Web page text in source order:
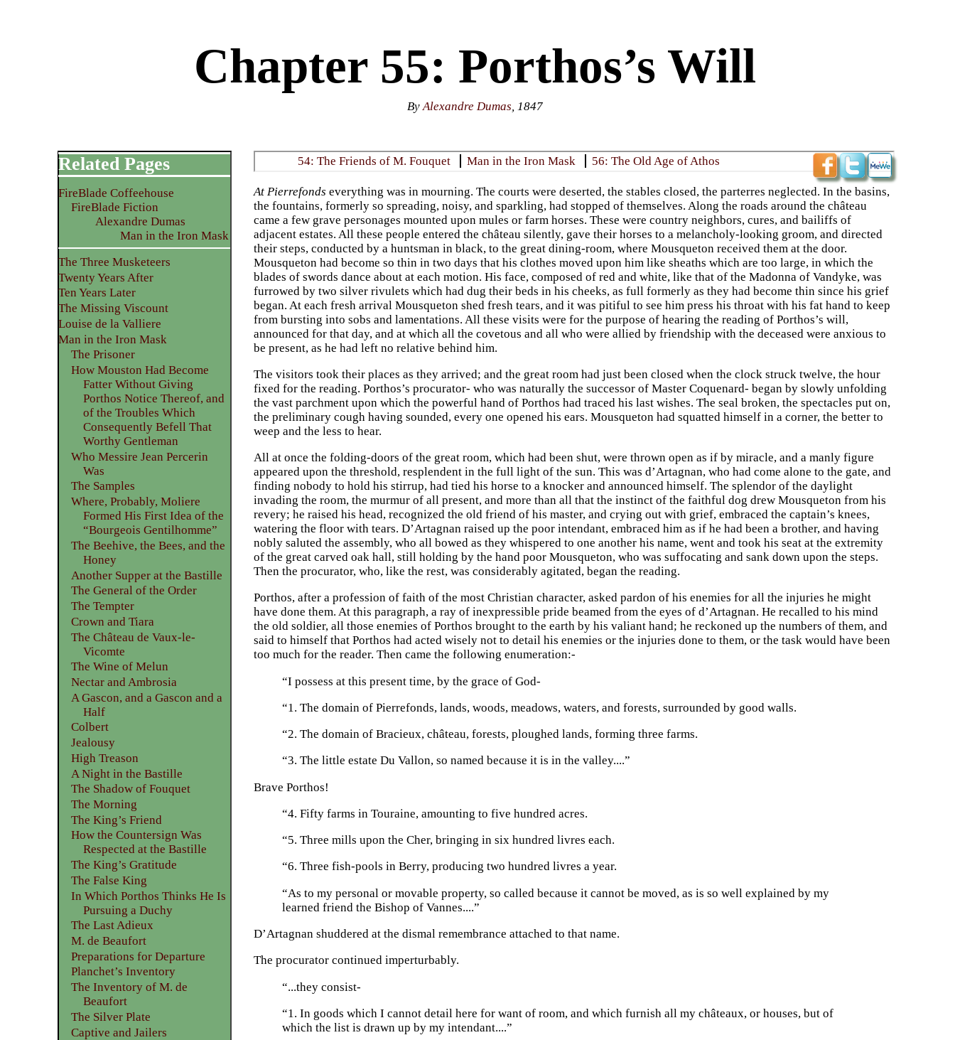
Chapter 55: Porthos’s Will
ByAlexandre Dumas, 1847
54: The Friends of M. Fouquet Man in the Iron Mask 56: The Old Age of Athos
At Pierrefonds everything was in mourning. The courts were deserted, the stables closed, the parterres neglected. In the basins,
the fountains, formerly so spreading, noisy, and sparkling, had stopped of themselves. Along the roads around the château
came a few grave personages mounted upon mules or farm horses. These were country neighbors, cures, and bailiffs of
adjacent estates. All these people entered the château silently, gave their horses to a melancholy-looking groom, and directed
their steps, conducted by a huntsman in black, to the great dining-room, where Mousqueton received them at the door.
Mousqueton had become so thin in two days that his clothes moved upon him like sheaths which are too large, in which the
blades of swords dance about at each motion. His face, composed of red and white, like that of the Madonna of Vandyke, was
furrowed by two silver rivulets which had dug their beds in his cheeks, as full formerly as they had become thin since his grief
began. At each fresh arrival Mousqueton shed fresh tears, and it was pitiful to see him press his throat with his fat hand to keep
from bursting into sobs and lamentations. All these visits were for the purpose of hearing the reading of Porthos’s will,
announced for that day, and at which all the covetous and all who were allied by friendship with the deceased were anxious to
be present, as he had left no relative behind him.
The visitors took their places as they arrived; and the great room had just been closed when the clock struck twelve, the hour
fixed for the reading. Porthos’s procurator- who was naturally the successor of Master Coquenard- began by slowly unfolding
the vast parchment upon which the powerful hand of Porthos had traced his last wishes. The seal broken, the spectacles put on,
the preliminary cough having sounded, every one opened his ears. Mousqueton had squatted himself in a corner, the better to
weep and the less to hear.
All at once the folding-doors of the great room, which had been shut, were thrown open as if by miracle, and a manly figure
appeared upon the threshold, resplendent in the full light of the sun. This was d’Artagnan, who had come alone to the gate, and
finding nobody to hold his stirrup, had tied his horse to a knocker and announced himself. The splendor of the daylight
invading the room, the murmur of all present, and more than all that the instinct of the faithful dog drew Mousqueton from his
revery; he raised his head, recognized the old friend of his master, and crying out with grief, embraced the captain’s knees,
watering the floor with tears. D’Artagnan raised up the poor intendant, embraced him as if he had been a brother, and having
nobly saluted the assembly, who all bowed as they whispered to one another his name, went and took his seat at the extremity
of the great carved oak hall, still holding by the hand poor Mousqueton, who was suffocating and sank down upon the steps.
Then the procurator, who, like the rest, was considerably agitated, began the reading.
Porthos, after a profession of faith of the most Christian character, asked pardon of his enemies for all the injuries he might
have done them. At this paragraph, a ray of inexpressible pride beamed from the eyes of d’Artagnan. He recalled to his mind
the old soldier, all those enemies of Porthos brought to the earth by his valiant hand; he reckoned up the numbers of them, and
said to himself that Porthos had acted wisely not to detail his enemies or the injuries done to them, or the task would have been
too much for the reader. Then came the following enumeration:-
“I possess at this present time, by the grace of God-
“1. The domain of Pierrefonds, lands, woods, meadows, waters, and forests, surrounded by good walls.
“2. The domain of Bracieux, château, forests, ploughed lands, forming three farms.
“3. The little estate Du Vallon, so named because it is in the valley....”
Brave Porthos!
“4. Fifty farms in Touraine, amounting to five hundred acres.
“5. Three mills upon the Cher, bringing in six hundred livres each.
“6. Three fish-pools in Berry, producing two hundred livres a year.
“As to my personal or movable property, so called because it cannot be moved, as is so well explained by my
learned friend the Bishop of Vannes....”
D’Artagnan shuddered at the dismal remembrance attached to that name.
The procurator continued imperturbably.
“...they consist-
“1. In goods which I cannot detail here for want of room, and which furnish all my châteaux, or houses, but of
which the list is drawn up by my intendant....”
Related Pages
FireBlade Coffeehouse
FireBlade Fiction
Alexandre Dumas
Man in the Iron Mask
The Three Musketeers
Twenty Years After
Ten Years Later
The Missing Viscount
Louise de la Valliere
Man in the Iron Mask
The Prisoner
How Mouston Had Become
Fatter Without Giving
Porthos Notice Thereof, and
of the Troubles Which
Consequently Befell That
Worthy Gentleman
Who Messire Jean Percerin
Was
The Samples
Where, Probably, Moliere
Formed His First Idea of the
“Bourgeois Gentilhomme”
The Beehive, the Bees, and the
Honey
Another Supper at the Bastille
The General of the Order
The Tempter
Crown and Tiara
The Château de Vaux-le-
Vicomte
The Wine of Melun
Nectar and Ambrosia
A Gascon, and a Gascon and a
Half
Colbert
Jealousy
High Treason
A Night in the Bastille
The Shadow of Fouquet
The Morning
The King’s Friend
How the Countersign Was
Respected at the Bastille
The King’s Gratitude
The False King
In Which Porthos Thinks He Is
Pursuing a Duchy
The Last Adieux
M. de Beaufort
Preparations for Departure
Planchet’s Inventory
The Inventory of M. de
Beaufort
The Silver Plate
Captive and Jailers